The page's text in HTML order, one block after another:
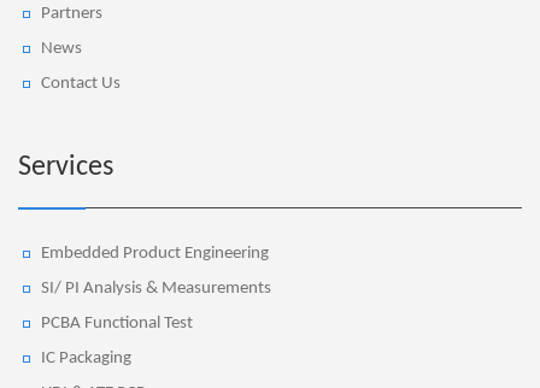
Partners
News
Contact Us
Services
Embedded Product Engineering
SI/ PI Analysis & Measurements
PCBA Functional Test
IC Packaging